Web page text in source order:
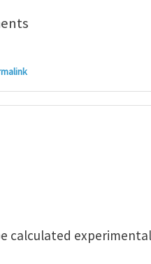
calculated